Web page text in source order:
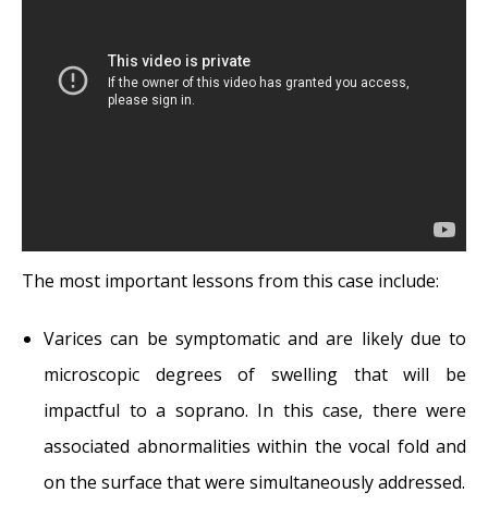
The most important lessons from this case include:
Varices can be symptomatic and are likely due to
microscopic degrees of swelling that will be
impactful to a soprano. In this case, there were
associated abnormalities within the vocal fold and
on the surface that were simultaneously addressed.